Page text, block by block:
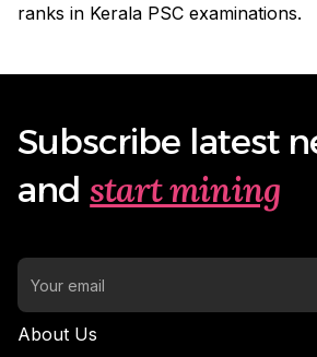
ranks in Kerala PSC examinations.
Subscribe latest
and start mining
About Us